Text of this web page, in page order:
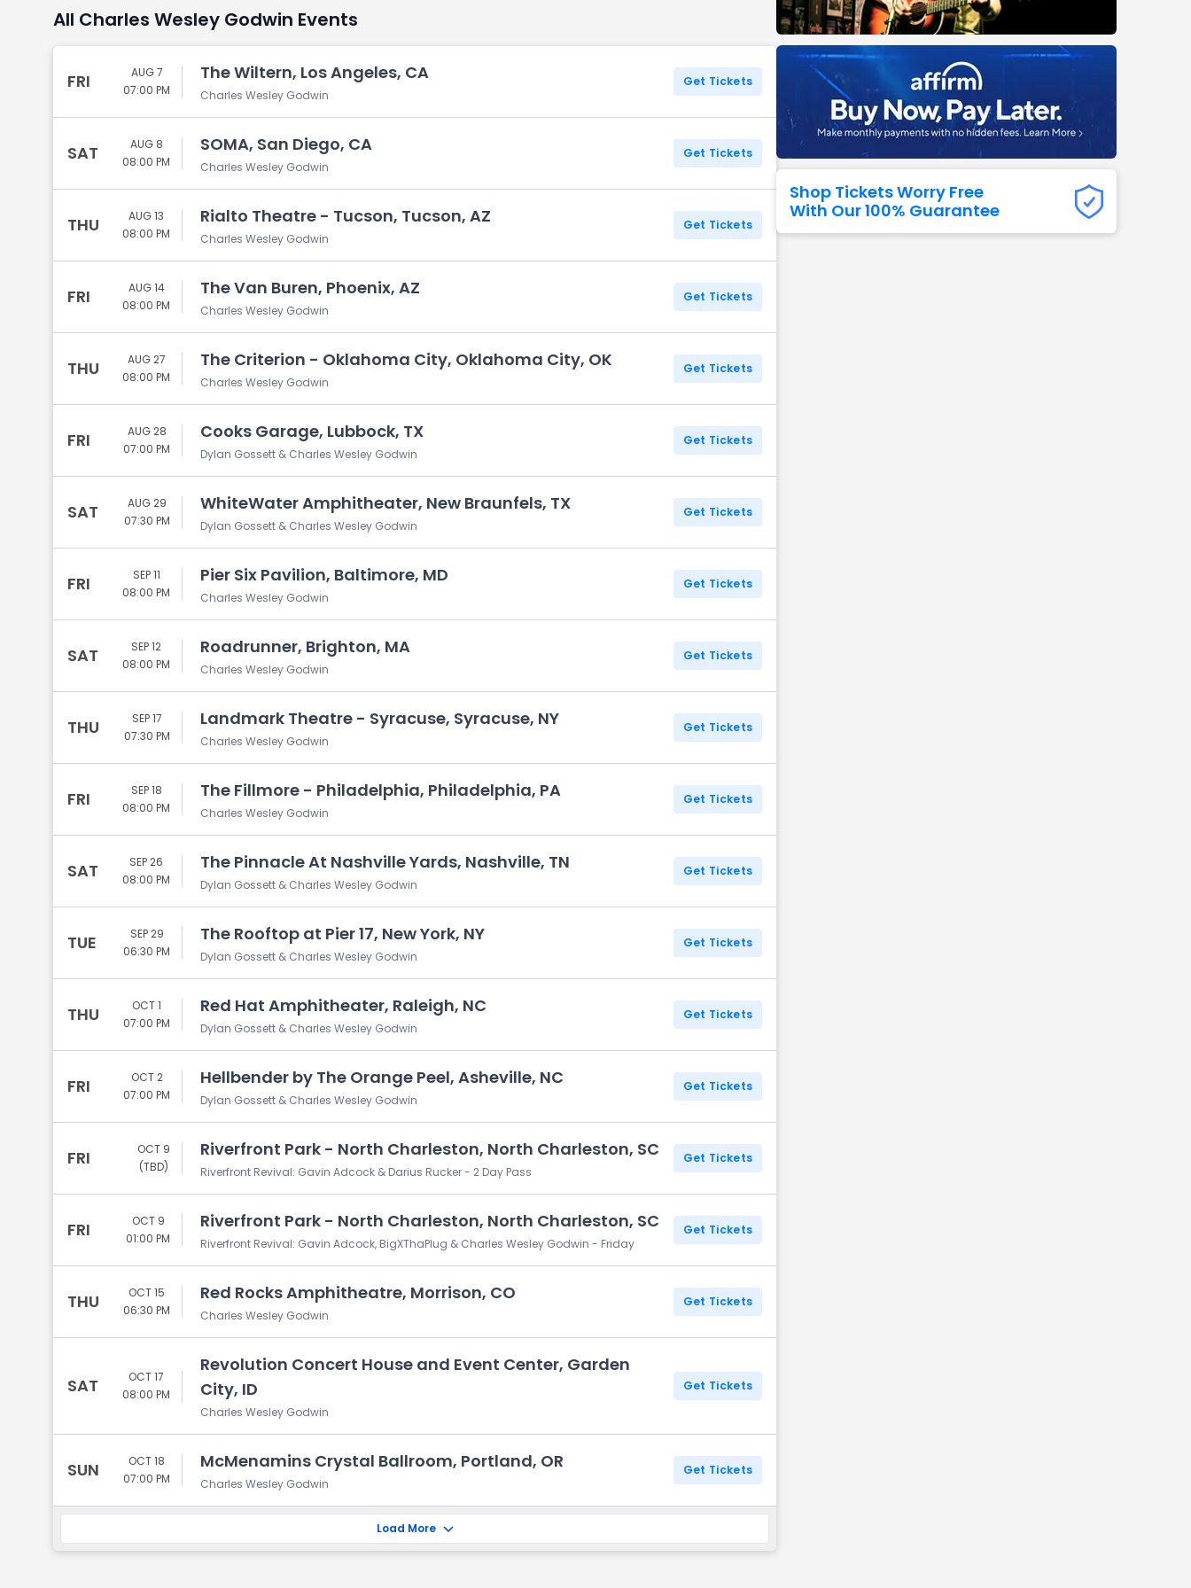
Tennessee Titans
Washington
View All NFL
All Charles Wesley Godwin Events
FRI
AUG 7
07:00 PM
The Wiltern, Los Angeles, CA
Charles Wesley Godwin
Get Tickets
SAT
AUG 8
08:00 PM
SOMA, San Diego, CA
Charles Wesley Godwin
Get Tickets
THU
AUG 13
08:00 PM
Rialto Theatre - Tucson, Tucson, AZ
Charles Wesley Godwin
Get Tickets
FRI
AUG 14
08:00 PM
The Van Buren, Phoenix, AZ
Charles Wesley Godwin
Get Tickets
THU
AUG 27
08:00 PM
The Criterion - Oklahoma City, Oklahoma City, OK
Charles Wesley Godwin
Get Tickets
FRI
AUG 28
07:00 PM
Cooks Garage, Lubbock, TX
Dylan Gossett & Charles Wesley Godwin
Get Tickets
SAT
AUG 29
07:30 PM
WhiteWater Amphitheater, New Braunfels, TX
Dylan Gossett & Charles Wesley Godwin
Get Tickets
FRI
SEP 11
08:00 PM
Pier Six Pavilion, Baltimore, MD
Charles Wesley Godwin
Get Tickets
SAT
SEP 12
08:00 PM
Roadrunner, Brighton, MA
Charles Wesley Godwin
Get Tickets
THU
SEP 17
07:30 PM
Landmark Theatre - Syracuse, Syracuse, NY
Charles Wesley Godwin
Get Tickets
FRI
SEP 18
08:00 PM
The Fillmore - Philadelphia, Philadelphia, PA
Charles Wesley Godwin
Get Tickets
SAT
SEP 26
08:00 PM
The Pinnacle At Nashville Yards, Nashville, TN
Dylan Gossett & Charles Wesley Godwin
Get Tickets
TUE
SEP 29
06:30 PM
The Rooftop at Pier 17, New York, NY
Dylan Gossett & Charles Wesley Godwin
Get Tickets
THU
OCT 1
07:00 PM
Red Hat Amphitheater, Raleigh, NC
Dylan Gossett & Charles Wesley Godwin
Get Tickets
FRI
OCT 2
07:00 PM
Hellbender by The Orange Peel, Asheville, NC
Dylan Gossett & Charles Wesley Godwin
Get Tickets
FRI
OCT 9
(TBD)
Riverfront Park - North Charleston, North Charleston, SC
Riverfront Revival: Gavin Adcock & Darius Rucker - 2 Day Pass
Get Tickets
FRI
OCT 9
01:00 PM
Riverfront Park - North Charleston, North Charleston, SC
Riverfront Revival: Gavin Adcock, BigXThaPlug & Charles Wesley Godwin - Friday
Get Tickets
THU
OCT 15
06:30 PM
Red Rocks Amphitheatre, Morrison, CO
Charles Wesley Godwin
Get Tickets
SAT
OCT 17
08:00 PM
Revolution Concert House and Event Center, Garden
City, ID
Charles Wesley Godwin
Get Tickets
SUN
OCT 18
07:00 PM
McMenamins Crystal Ballroom, Portland, OR
Charles Wesley Godwin
Get Tickets
Load More
Shop Tickets Worry Free
With Our 100% Guarantee